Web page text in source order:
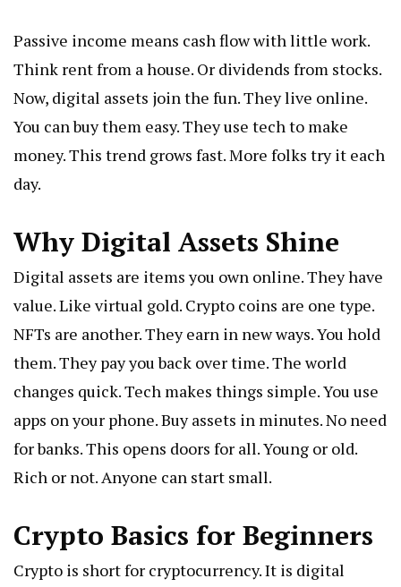
Passive income means cash flow with little work.
Think rent from a house. Or dividends from stocks.
Now, digital assets join the fun. They live online.
You can buy them easy. They use tech to make
money. This trend grows fast. More folks try it each
day.
Why Digital Assets Shine
Digital assets are items you own online. They have
value. Like virtual gold. Crypto coins are one type.
NFTs are another. They earn in new ways. You hold
them. They pay you back over time. The world
changes quick. Tech makes things simple. You use
apps on your phone. Buy assets in minutes. No need
for banks. This opens doors for all. Young or old.
Rich or not. Anyone can start small.
Crypto Basics for Beginners
Crypto is short for cryptocurrency. It is digital